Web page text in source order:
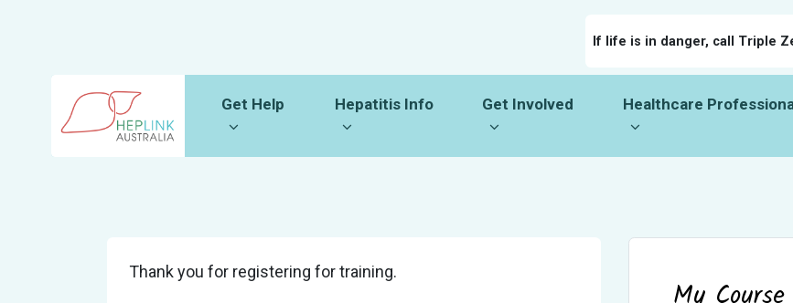
If life is in danger, call Triple
Get Help
Show submenu for
Get Help Hepatitis Info
Show submenu for
Hepatitis Info Get Involved
Show submenu for
Get Involved Healthcare Professionals
Show submenu for
Healthcare
Thank you for registering for training.